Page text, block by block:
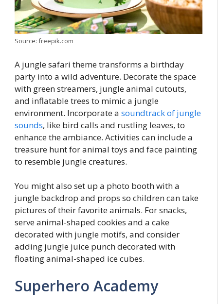
Source: freepik.com
A jungle safari theme transforms a birthday
party into a wild adventure. Decorate the space
with green streamers, jungle animal cutouts,
and inflatable trees to mimic a jungle
environment. Incorporate a soundtrack of jungle
sounds, like bird calls and rustling leaves, to
enhance the ambiance. Activities can include a
treasure hunt for animal toys and face painting
to resemble jungle creatures.
You might also set up a photo booth with a
jungle backdrop and props so children can take
pictures of their favorite animals. For snacks,
serve animal-shaped cookies and a cake
decorated with jungle motifs, and consider
adding jungle juice punch decorated with
floating animal-shaped ice cubes.
Superhero Academy